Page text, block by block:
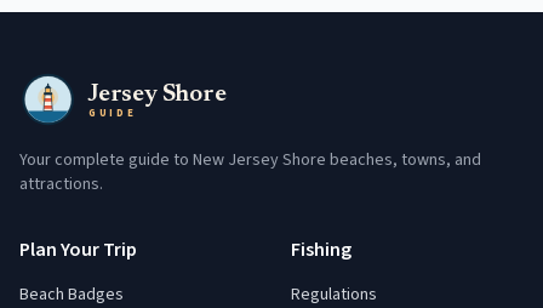
Jersey Shore
GUIDE
Your complete guide to New Jersey Shore beaches, towns, and
attractions.
Plan Your Trip
Beach Badges
Fishing
Regulations